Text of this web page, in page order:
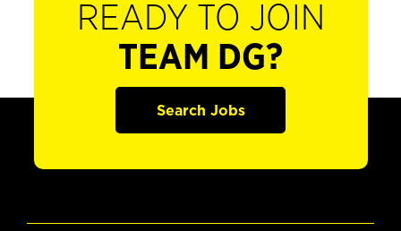
READY TO JOIN
TEAM DG?
Search Jobs